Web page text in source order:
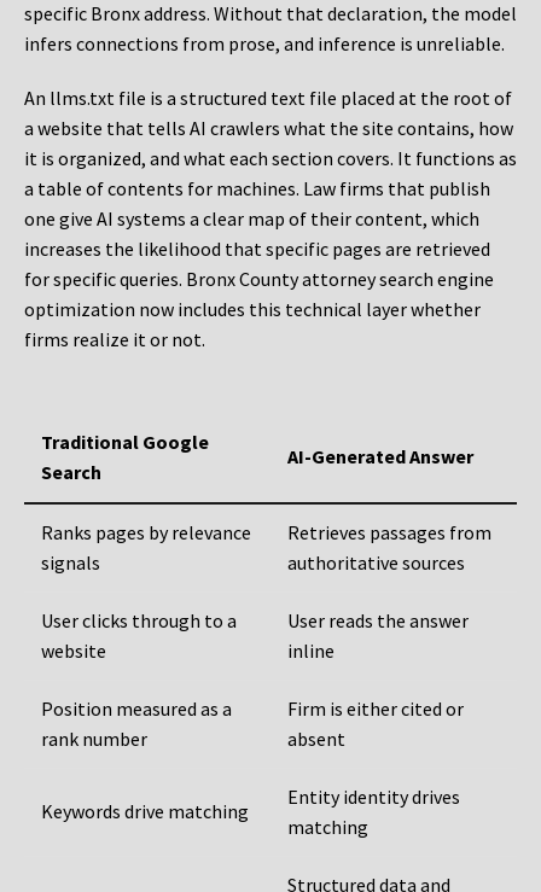
specific Bronx address. Without that declaration, the model
infers connections from prose, and inference is unreliable.
An llms.txt file is a structured text file placed at the root of
a website that tells AI crawlers what the site contains, how
it is organized, and what each section covers. It functions as
a table of contents for machines. Law firms that publish
one give AI systems a clear map of their content, which
increases the likelihood that specific pages are retrieved
for specific queries. Bronx County attorney search engine
optimization now includes this technical layer whether
firms realize it or not.
Traditional Google
Search
AI-Generated Answer
Ranks pages by relevance
signals
Retrieves passages from
authoritative sources
User clicks through to a
website
User reads the answer
inline
Position measured as a
rank number
Firm is either cited or
absent
Keywords drive matching
Entity identity drives
matching
Structured data and